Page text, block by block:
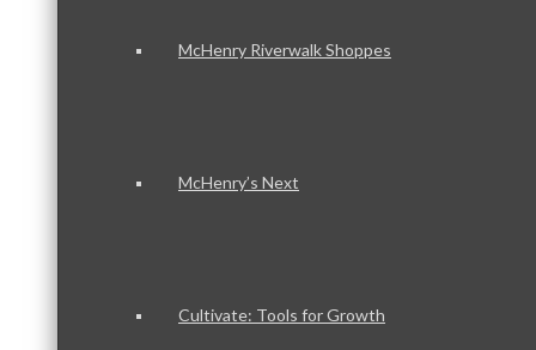
McHenry Riverwalk Shoppes
McHenry’s Next
Cultivate: Tools for Growth